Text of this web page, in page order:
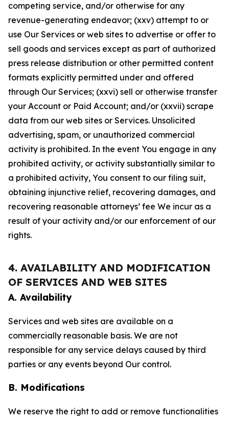
competing service, and/or otherwise for any
revenue-generating endeavor; (xxv) attempt to or
use Our Services or web sites to advertise or offer to
sell goods and services except as part of authorized
press release distribution or other permitted content
formats explicitly permitted under and offered
through Our Services; (xxvi) sell or otherwise transfer
your Account or Paid Account; and/or (xxvii) scrape
data from our web sites or Services. Unsolicited
advertising, spam, or unauthorized commercial
activity is prohibited. In the event You engage in any
prohibited activity, or activity substantially similar to
a prohibited activity, You consent to our filing suit,
obtaining injunctive relief, recovering damages, and
recovering reasonable attorneys’ fee We incur as a
result of your activity and/or our enforcement of our
rights.
4. AVAILABILITY AND MODIFICATION
OF SERVICES AND WEB SITES
A. Availability
Services and web sites are available on a
commercially reasonable basis. We are not
responsible for any service delays caused by third
parties or any events beyond Our control.
B. Modifications
We reserve the right to add or remove functionalities